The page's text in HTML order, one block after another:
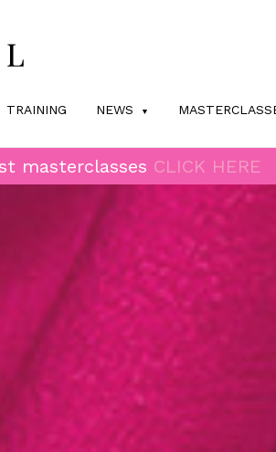
TRAINING NEWS
masterclasses CLICK HERE